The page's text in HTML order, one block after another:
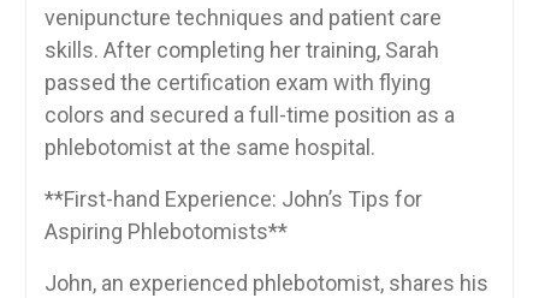
venipuncture techniques and ‌patient care
skills. After completing her training, Sarah
passed the certification exam with flying
colors ⁤and ⁢secured⁣ a⁣ full-time ⁣position as a‌
phlebotomist at the same hospital.
**First-hand Experience: John’s Tips‌ for
Aspiring Phlebotomists**
John, an experienced phlebotomist,​ shares his